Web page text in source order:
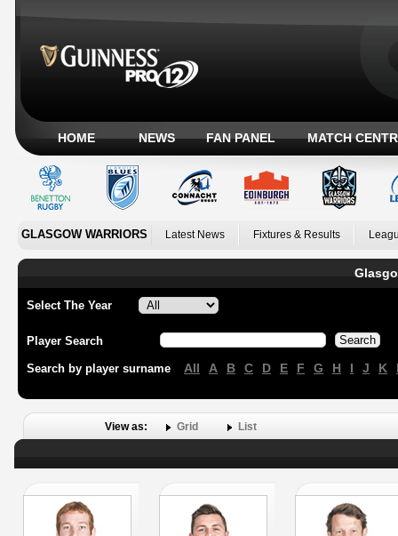
HOME NEWS FAN PANEL MATCH
GLASGOW WARRIORS Latest News Fixtures & Results
Select The Year
Player Search
Search by player surname All A B C D E F G H I J K
View as: Grid List